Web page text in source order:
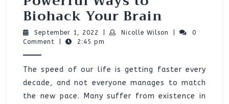
Biohack Your Brain
Ways
Biohack
Your
Brain
September 1, 2022 September
1,
Nicolle Wilson Nicolle
0
Comment
2:45 pm
The speed of our life is getting faster every
decade, and not everyone manages to match
the new pace. Many suffer from existence in